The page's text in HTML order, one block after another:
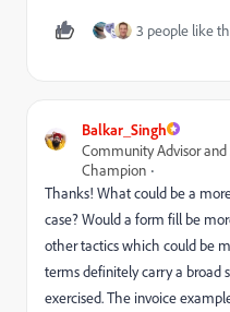
3 people like
Balkar_Singh
Community Advisor and
Champion
Thanks! What could be a
case? Would a form fill be
other tactics which could be
terms definitely carry a broad
exercised. The invoice